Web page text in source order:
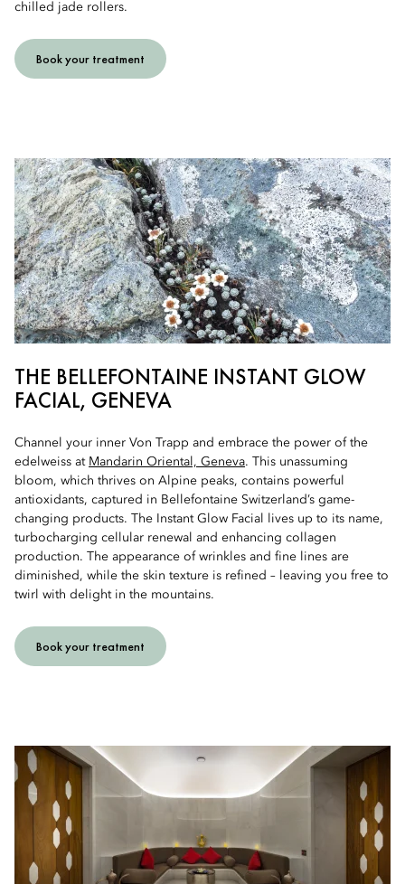
chilled jade rollers.
Book your treatment
THE BELLEFONTAINE INSTANT GLOW
FACIAL, GENEVA
Channel your inner Von Trapp and embrace the power of the
edelweiss at Mandarin Oriental, Geneva. This unassuming
bloom, which thrives on Alpine peaks, contains powerful
antioxidants, captured in Bellefontaine Switzerland’s game-
changing products. The Instant Glow Facial lives up to its name,
turbocharging cellular renewal and enhancing collagen
production. The appearance of wrinkles and fine lines are
diminished, while the skin texture is refined – leaving you free to
twirl with delight in the mountains.
Book your treatment